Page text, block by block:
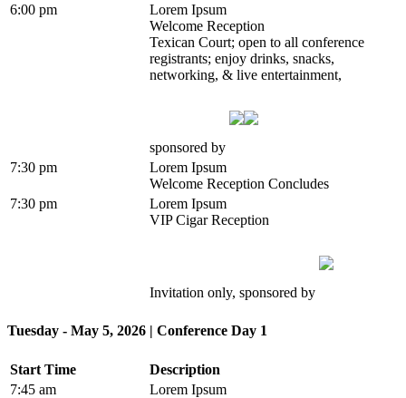
6:00 pm
Lorem Ipsum
Welcome Reception
Texican Court; open to all conference
registrants; enjoy drinks, snacks,
networking, & live entertainment,
sponsored by
7:30 pm
Lorem Ipsum
Welcome Reception Concludes
7:30 pm
Lorem Ipsum
VIP Cigar Reception
Invitation only, sponsored by
Tuesday - May 5, 2026 | Conference Day 1
Start Time
Description
7:45 am
Lorem Ipsum